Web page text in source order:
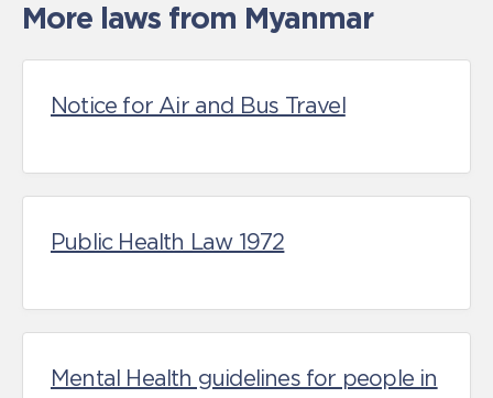
More laws from Myanmar
Notice for Air and Bus Travel
Public Health Law 1972
Mental Health guidelines for people in